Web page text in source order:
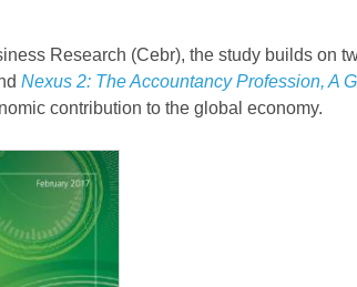
Research (Cebr), the study builds on
Nexus 2: The Accountancy Profession, A
contribution to the global economy.